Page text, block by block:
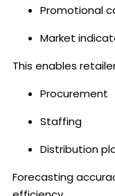
Promotional
Market
This enables
Procurement
Staffing
Distribution
Forecasting